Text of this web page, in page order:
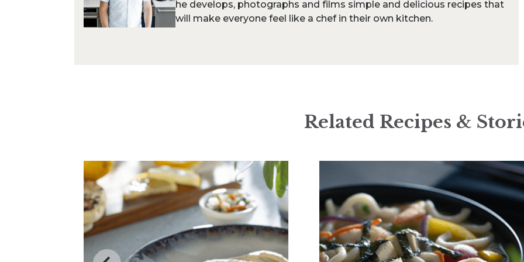
he develops, photographs and films simple and delicious recipes that
will make everyone feel like a chef in their own kitchen.
Related Recipes &